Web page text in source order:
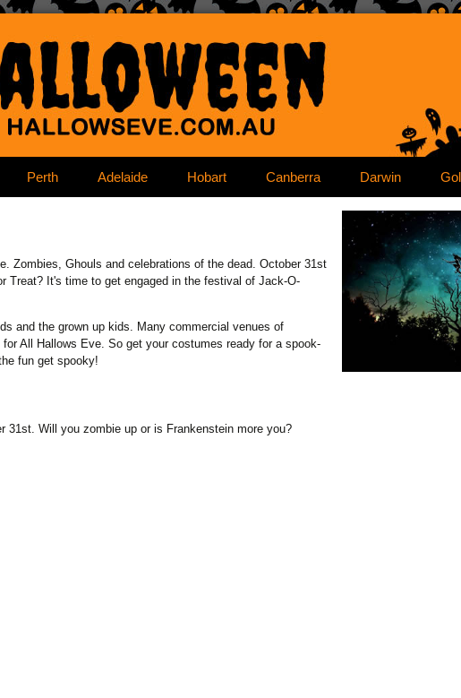
Perth Adelaide Hobart Canberra Darwin
Zombies, Ghouls and celebrations of the dead. October 31st
Treat? It's time to get engaged in the festival of Jack-O-
and the grown up kids. Many commercial venues of
All Hallows Eve. So get your costumes ready for a spook-
fun get spooky!
31st. Will you zombie up or is Frankenstein more you?